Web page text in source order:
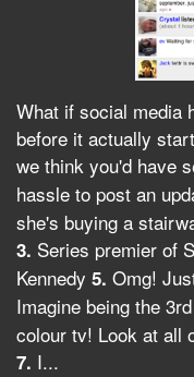
What if social media
before it actually
we think you'd have
hassle to post an
she's buying a
3. Series premier of
Kennedy 5. Omg!
Imagine being the
colour tv! Look at all
7. I...